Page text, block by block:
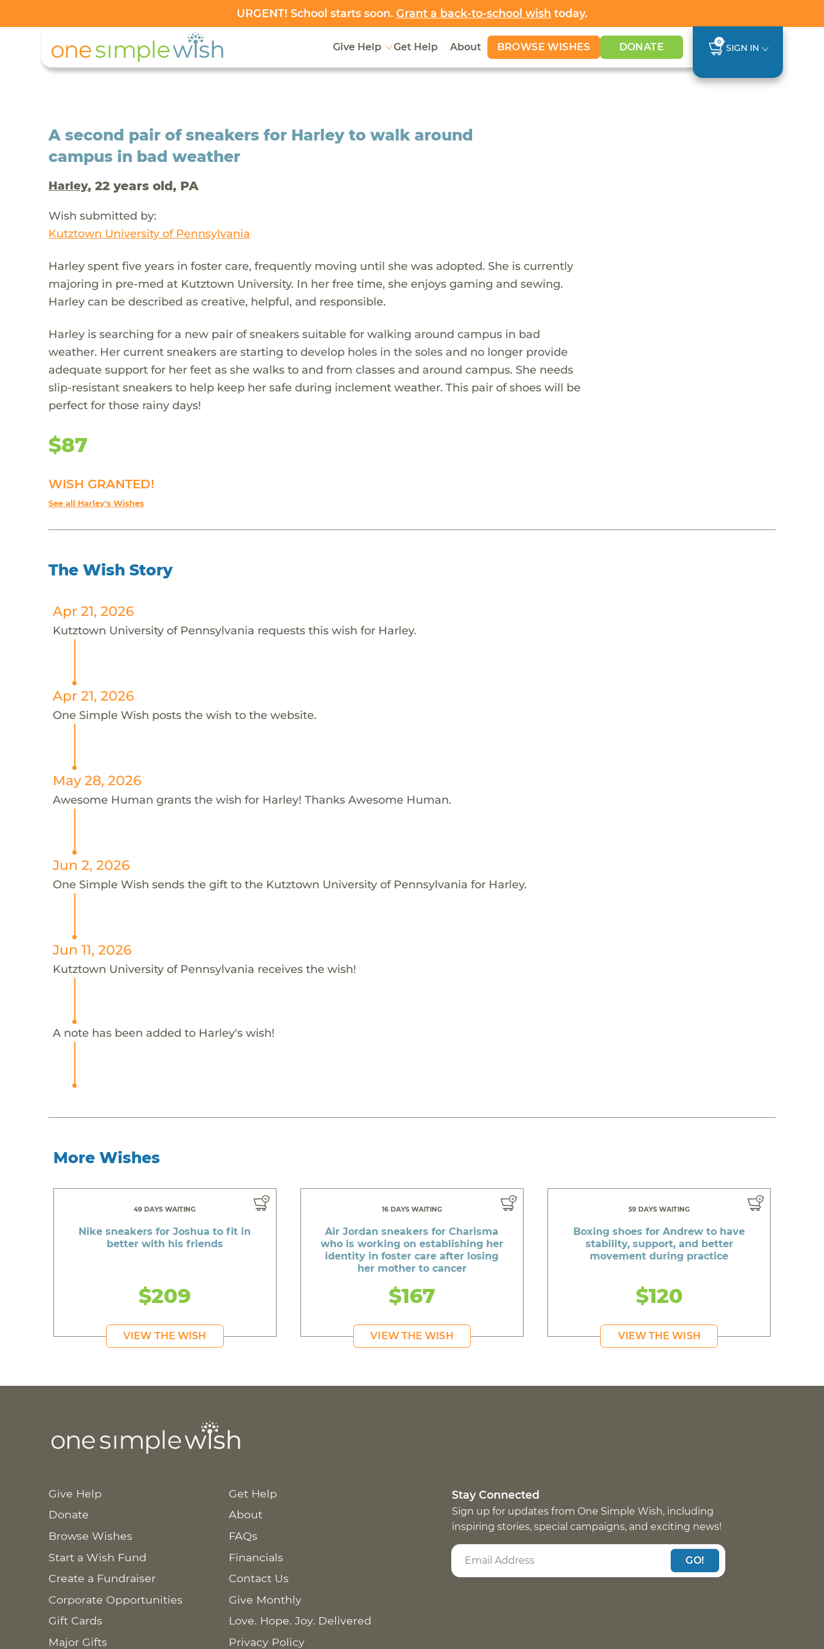
URGENT! School starts soon. Grant a back-to-school wish today.
Give Help Get Help About BROWSE WISHES DONATE 0
SIGN IN
A second pair of sneakers for Harley to walk around
campus in bad weather
Harley, 22 years old, PA
Wish submitted by:
Kutztown University of Pennsylvania
Harley spent five years in foster care, frequently moving until she was adopted. She is currently
majoring in pre-med at Kutztown University. In her free time, she enjoys gaming and sewing.
Harley can be described as creative, helpful, and responsible.
Harley is searching for a new pair of sneakers suitable for walking around campus in bad
weather. Her current sneakers are starting to develop holes in the soles and no longer provide
adequate support for her feet as she walks to and from classes and around campus. She needs
slip-resistant sneakers to help keep her safe during inclement weather. This pair of shoes will be
perfect for those rainy days!
$87
WISH GRANTED!
See all Harley's Wishes
The Wish Story
Apr 21, 2026
Kutztown University of Pennsylvania requests this wish for Harley.
Apr 21, 2026
One Simple Wish posts the wish to the website.
May 28, 2026
Awesome Human grants the wish for Harley! Thanks Awesome Human.
Jun 2, 2026
One Simple Wish sends the gift to the Kutztown University of Pennsylvania for Harley.
Jun 11, 2026
Kutztown University of Pennsylvania receives the wish!
A note has been added to Harley's wish!
More Wishes
49 DAYS WAITING
Nike sneakers for Joshua to fit in
better with his friends
$209
VIEW THE WISH
16 DAYS WAITING
Air Jordan sneakers for Charisma
who is working on establishing her
identity in foster care after losing
her mother to cancer
$167
VIEW THE WISH
59 DAYS WAITING
Boxing shoes for Andrew to have
stability, support, and better
movement during practice
$120
VIEW THE WISH
Give Help
Donate
Browse Wishes
Start a Wish Fund
Create a Fundraiser
Corporate Opportunities
Gift Cards
Major Gifts
Get Help
About
FAQs
Financials
Contact Us
Give Monthly
Love. Hope. Joy. Delivered
Privacy Policy
Stay Connected
Sign up for updates from One Simple Wish, including
inspiring stories, special campaigns, and exciting news!
GO!